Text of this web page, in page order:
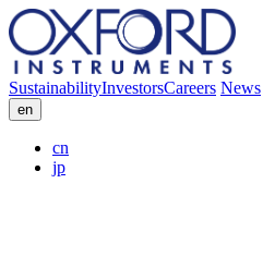
SustainabilityInvestorsCareers News
en
cn
jp